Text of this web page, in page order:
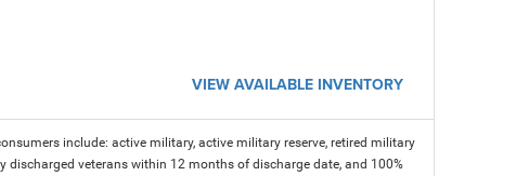
VIEW AVAILABLE INVENTORY
include: active military, active military reserve, retired military
veterans within 12 months of discharge date, and 100%